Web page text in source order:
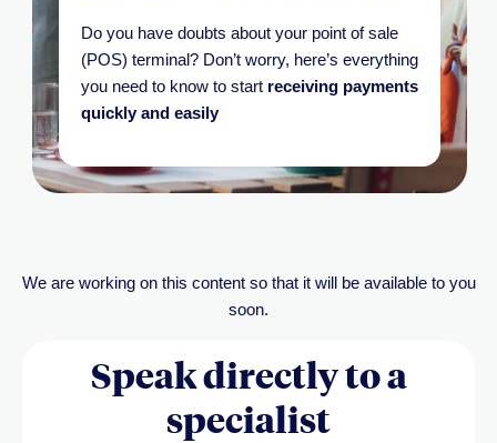
Do you have doubts about your point of sale
(POS) terminal? Don’t worry, here’s everything
you need to know to start receiving payments
quickly and easily
We are working on this content so that it will be available to you
soon.
Speak directly to a
specialist